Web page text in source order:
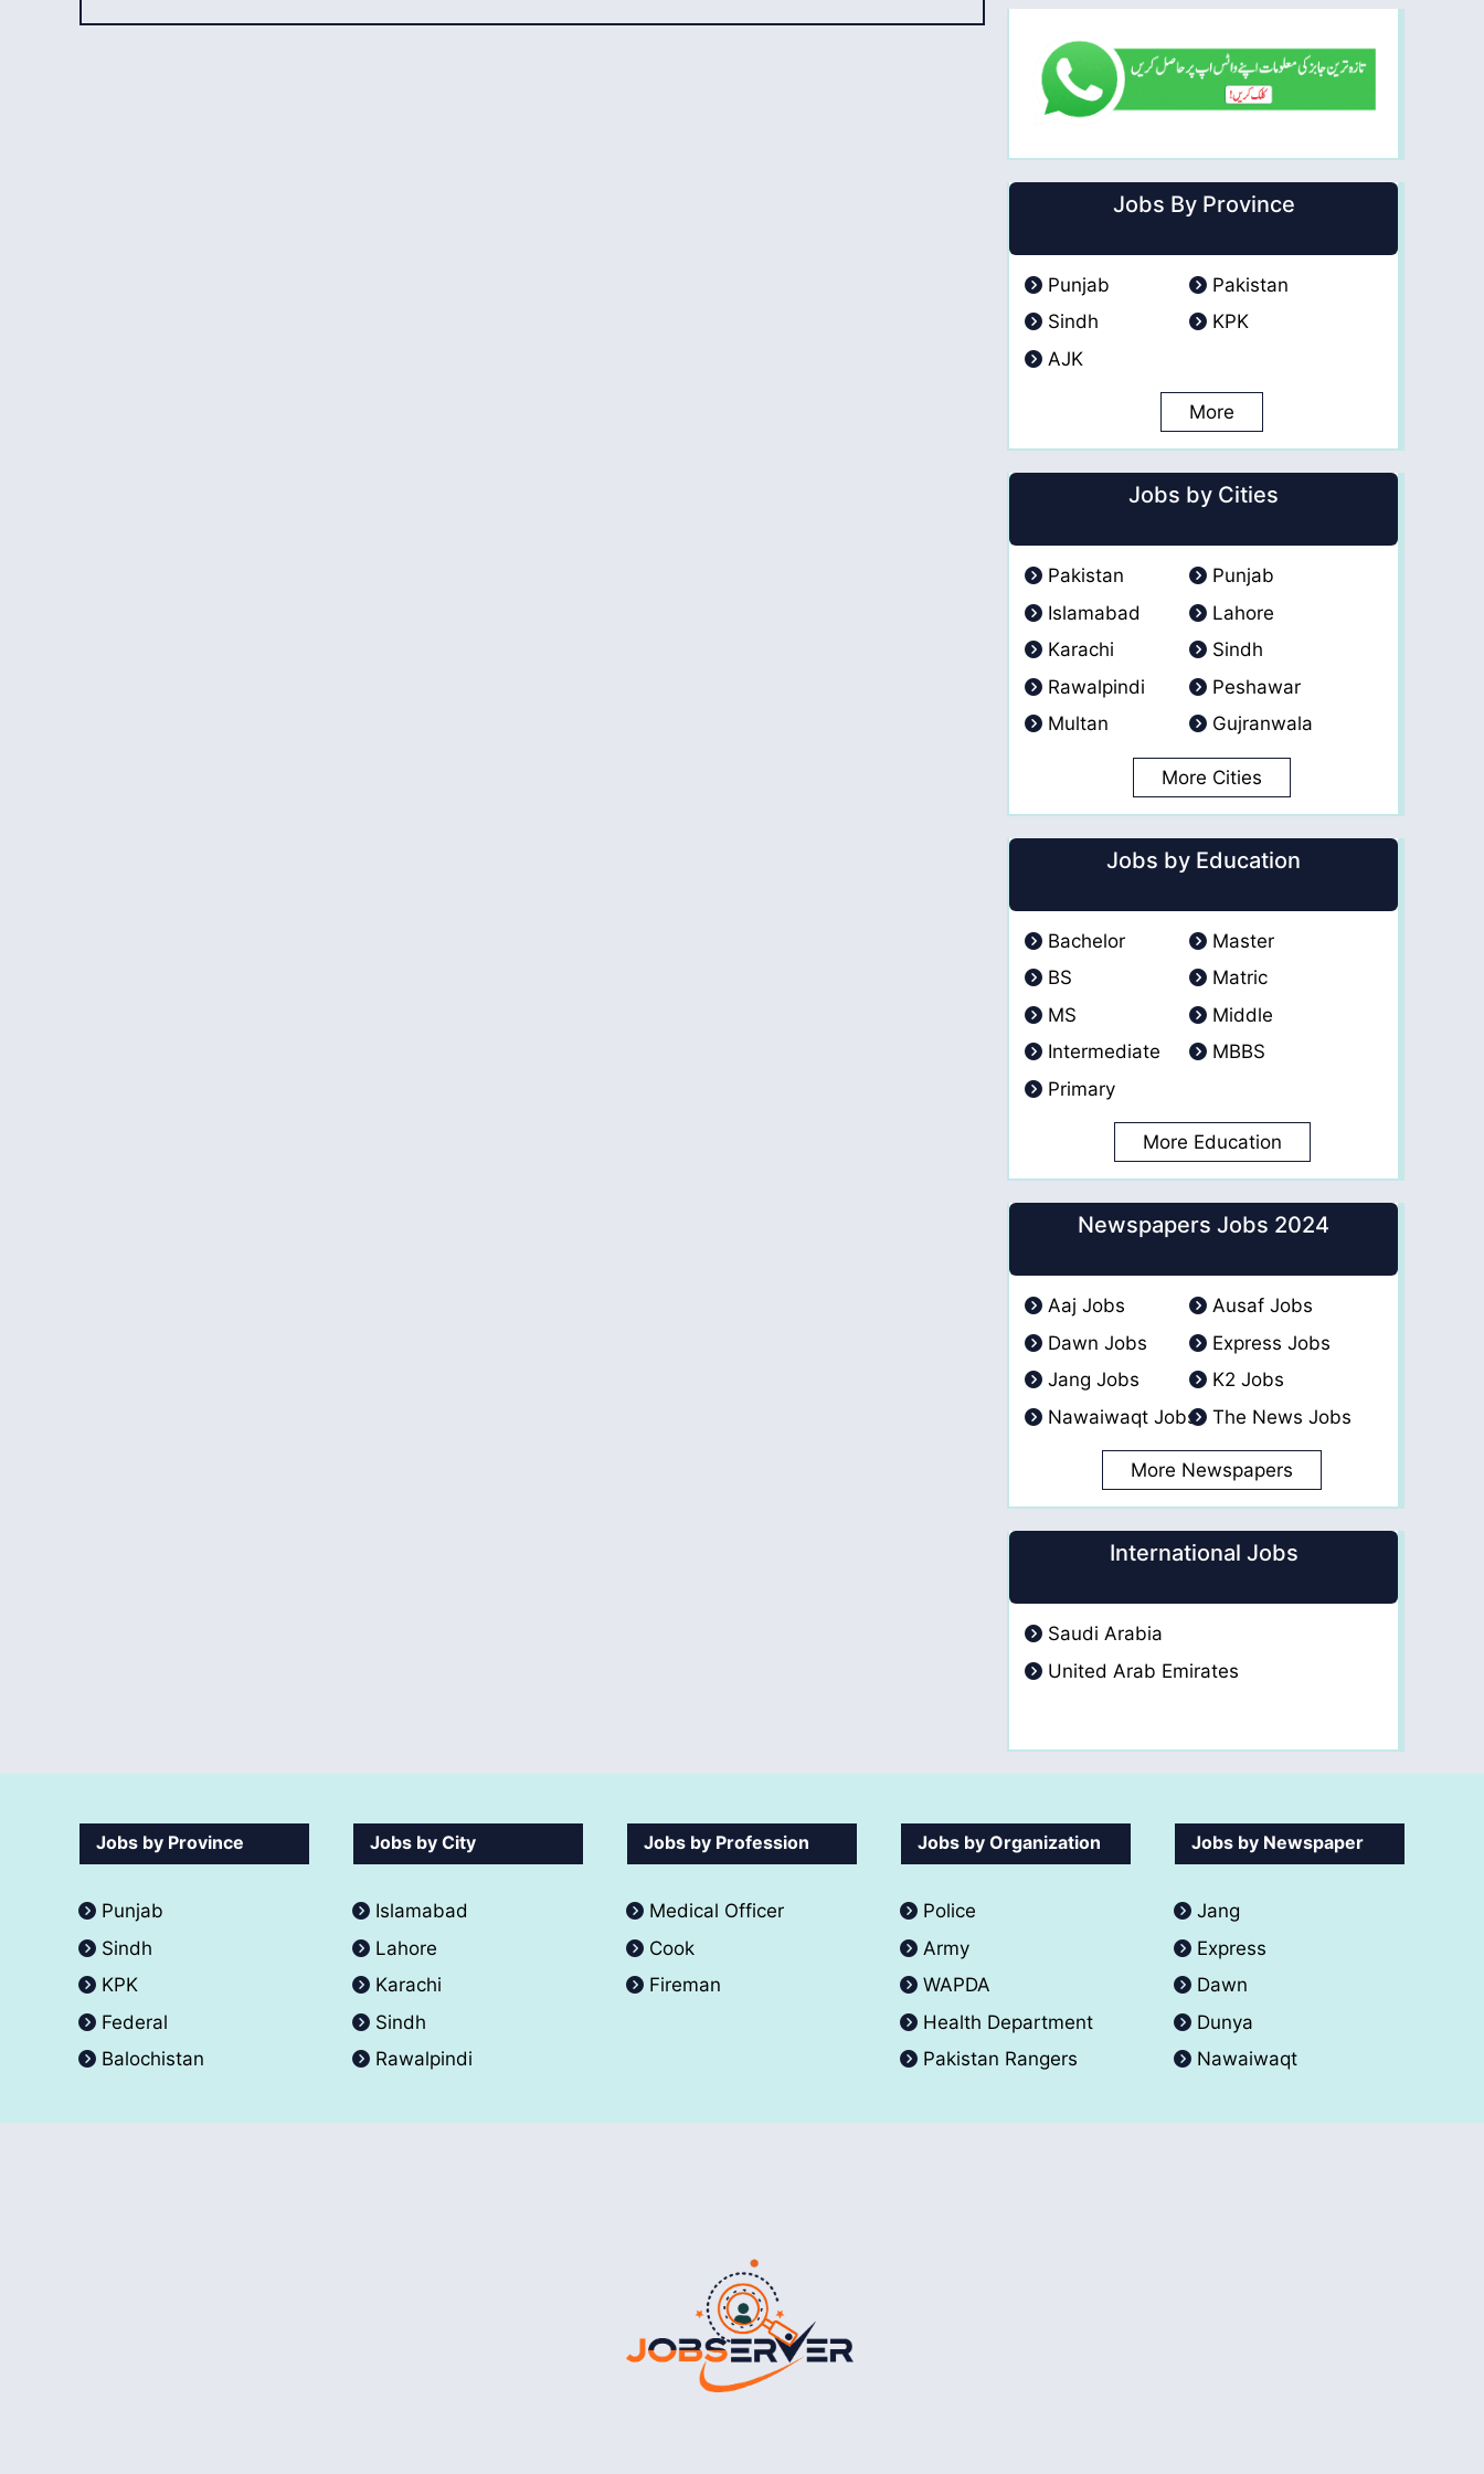
Jobs By Province
Punjab
Pakistan
Sindh
KPK
AJK
More
Jobs by Cities
Pakistan
Punjab
Islamabad
Lahore
Karachi
Sindh
Rawalpindi
Peshawar
Multan
Gujranwala
More Cities
Jobs by Education
Bachelor
Master
BS
Matric
MS
Middle
Intermediate
MBBS
Primary
More Education
Newspapers Jobs 2024
Aaj Jobs
Ausaf Jobs
Dawn Jobs
Express Jobs
Jang Jobs
K2 Jobs
Nawaiwaqt Jobs
The News Jobs
More Newspapers
International Jobs
Saudi Arabia
United Arab Emirates
Jobs by Province
Punjab
Sindh
KPK
Federal
Balochistan
Jobs by City
Islamabad
Lahore
Karachi
Sindh
Rawalpindi
Jobs by Profession
Medical Officer
Cook
Fireman
Jobs by Organization
Police
Army
WAPDA
Health Department
Pakistan Rangers
Jobs by Newspaper
Jang
Express
Dawn
Dunya
Nawaiwaqt